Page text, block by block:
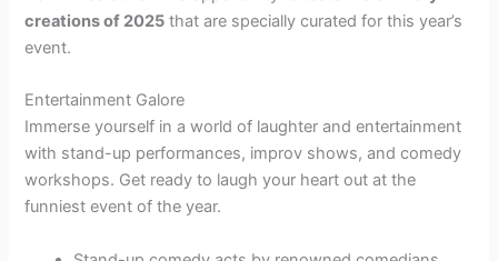
creations of 2025 that are specially curated for this year’s
event.
Entertainment Galore
Immerse yourself in a world of laughter and entertainment
with stand-up performances, improv shows, and comedy
workshops. Get ready to laugh your heart out at the
funniest event of the year.